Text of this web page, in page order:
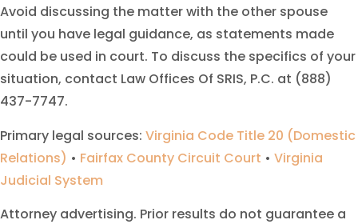
Avoid discussing the matter with the other spouse
until you have legal guidance, as statements made
could be used in court. To discuss the specifics of your
situation, contact Law Offices Of SRIS, P.C. at (888)
437-7747.
Primary legal sources: Virginia Code Title 20 (Domestic
Relations) • Fairfax County Circuit Court • Virginia
Judicial System
Attorney advertising. Prior results do not guarantee a